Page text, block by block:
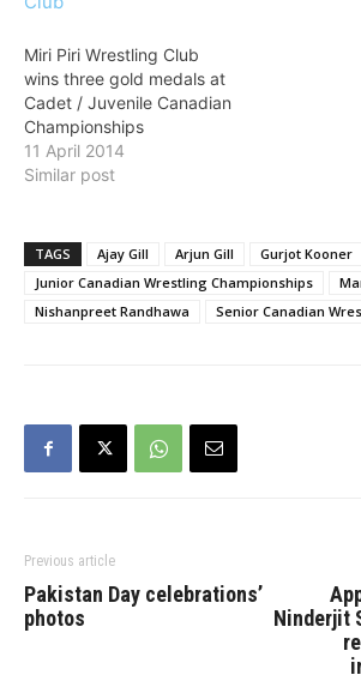
Miri Piri Wrestling Club
wins three gold medals at
Cadet / Juvenile Canadian
Championships
11 April 2014
Similar post
TAGS Ajay Gill Arjun Gill
Gurjot Kooner
Junior Canadian Wrestling Championships
Nishanpreet Randhawa
Senior Canadian
Previous article
Pakistan Day celebrations’
photos
Ninderjit